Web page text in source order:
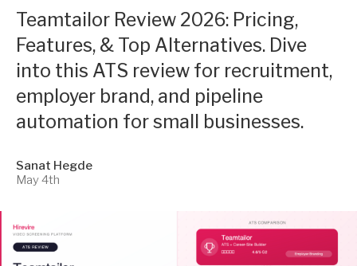
Teamtailor Review 2026: Pricing,
Features, & Top Alternatives. Dive
into this ATS review for recruitment,
employer brand, and pipeline
automation for small businesses.
Sanat Hegde
May 4th